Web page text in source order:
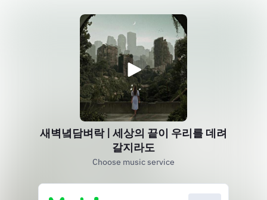
새벽녘담벼락 | 세상의 끝이 우리를 데려
갈지라도
Choose music service